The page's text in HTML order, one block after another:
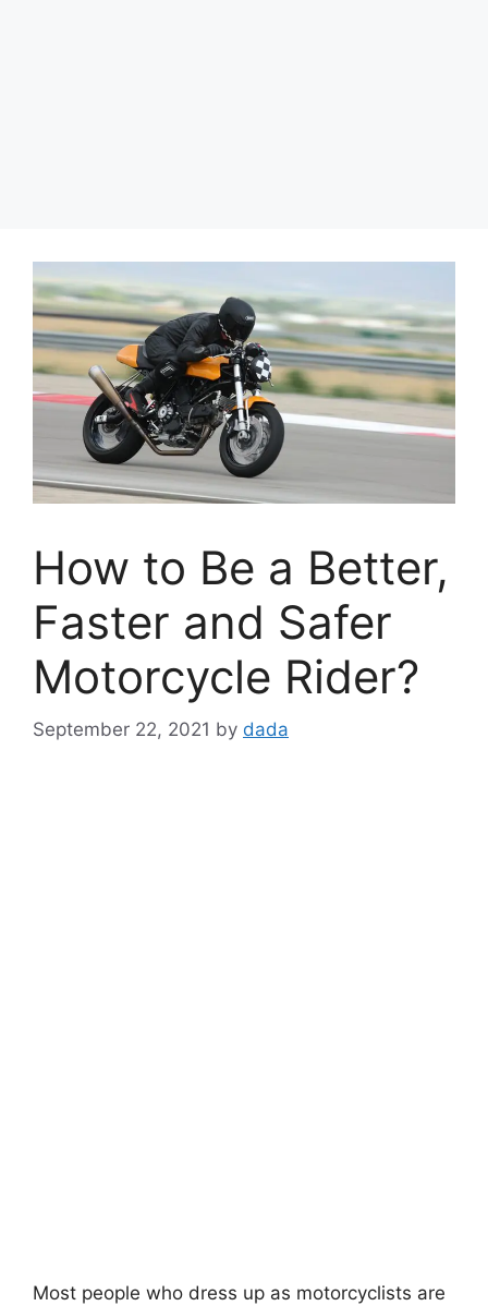
How to Be a Better,
Faster and Safer
Motorcycle Rider?
September 22, 2021 by dada
Most people who dress up as motorcyclists are